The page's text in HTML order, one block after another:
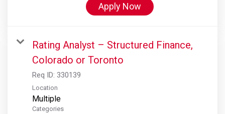
Apply Now
Rating Analyst – Structured Finance,
Colorado or Toronto
Req ID: 330139
Location
Multiple
Categories